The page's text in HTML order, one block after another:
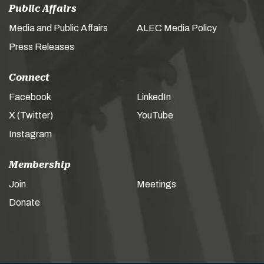
Public Affairs
Media and Public Affairs
Press Releases
ALEC Media Policy
Connect
Facebook
X (Twitter)
Instagram
LinkedIn
YouTube
Membership
Join
Donate
Meetings